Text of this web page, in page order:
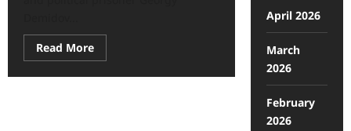
Read More
April 2026
March
2026
February
2026